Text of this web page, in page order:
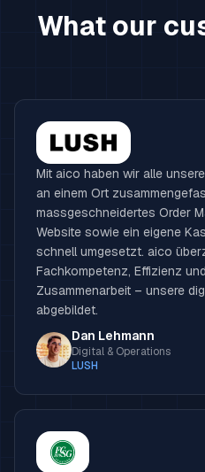
What our
Mit aico haben wir alle
an einem Ort
massgeschneidertes Order
Website sowie ein eigene
schnell umgesetzt. aico
Fachkompetenz, Effizienz
Zusammenarbeit – unsere
abgebildet.
Dan Lehmann
Digital & Operations
LUSH